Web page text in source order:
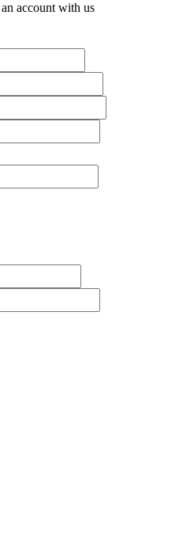
account with us